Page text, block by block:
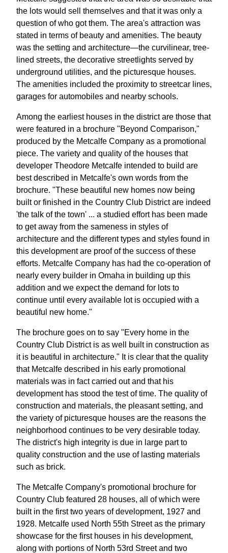
the lots would sell themselves and that it was only a
question of who got them. The area's attraction was
stated in terms of beauty and amenities. The beauty
was the setting and architecture—the curvilinear, tree-
lined streets, the decorative streetlights served by
underground utilities, and the picturesque houses.
The amenities included the proximity to streetcar lines,
garages for automobiles and nearby schools.
Among the earliest houses in the district are those that
were featured in a brochure "Beyond Comparison,"
produced by the Metcalfe Company as a promotional
piece. The variety and quality of the houses that
developer Theodore Metcalfe intended to build are
best described in Metcalfe's own words from the
brochure. "These beautiful new homes now being
built or finished in the Country Club District are indeed
'the talk of the town' ... a studied effort has been made
to get away from the sameness in styles of
architecture and the different types and styles found in
this development are proof of the success of these
efforts. Metcalfe Company has had the co-operation of
nearly every builder in Omaha in building up this
addition and we expect the demand for lots to
continue until every available lot is occupied with a
beautiful new home."
The brochure goes on to say "Every home in the
Country Club District is as well built in construction as
it is beautiful in architecture." It is clear that the quality
that Metcalfe described in his early promotional
materials was in fact carried out and that his
development has stood the test of time. The quality of
construction and materials, the pleasant setting, and
the variety of picturesque houses are the reasons the
neighborhood continues to be very desirable today.
The district's high integrity is due in large part to
quality construction and the use of lasting materials
such as brick.
The Metcalfe Company's promotional brochure for
Country Club featured 28 houses, all of which were
built in the first two years of development, 1927 and
1928. Metcalfe used North 55th Street as the primary
showcase for the first houses in his development,
along with portions of North 53rd Street and two